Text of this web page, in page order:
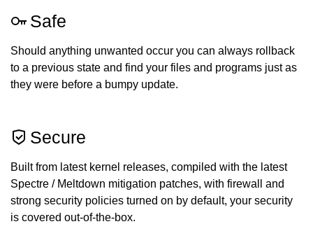
Safe
Should anything unwanted occur you can always rollback
to a previous state and find your files and programs just as
they were before a bumpy update.
Secure
Built from latest kernel releases, compiled with the latest
Spectre / Meltdown mitigation patches, with firewall and
strong security policies turned on by default, your security
is covered out-of-the-box.